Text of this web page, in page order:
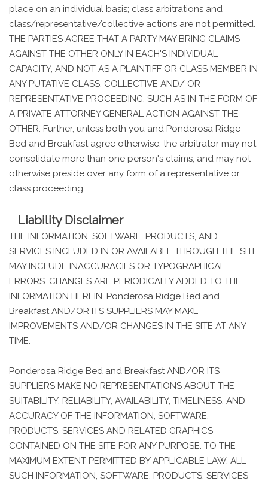
place on an individual basis; class arbitrations and
class/representative/collective actions are not permitted.
THE PARTIES AGREE THAT A PARTY MAY BRING CLAIMS
AGAINST THE OTHER ONLY IN EACH'S INDIVIDUAL
CAPACITY, AND NOT AS A PLAINTIFF OR CLASS MEMBER IN
ANY PUTATIVE CLASS, COLLECTIVE AND/ OR
REPRESENTATIVE PROCEEDING, SUCH AS IN THE FORM OF
A PRIVATE ATTORNEY GENERAL ACTION AGAINST THE
OTHER. Further, unless both you and Ponderosa Ridge
Bed and Breakfast agree otherwise, the arbitrator may not
consolidate more than one person's claims, and may not
otherwise preside over any form of a representative or
class proceeding.
Liability Disclaimer
THE INFORMATION, SOFTWARE, PRODUCTS, AND
SERVICES INCLUDED IN OR AVAILABLE THROUGH THE SITE
MAY INCLUDE INACCURACIES OR TYPOGRAPHICAL
ERRORS. CHANGES ARE PERIODICALLY ADDED TO THE
INFORMATION HEREIN. Ponderosa Ridge Bed and
Breakfast AND/OR ITS SUPPLIERS MAY MAKE
IMPROVEMENTS AND/OR CHANGES IN THE SITE AT ANY
TIME.
Ponderosa Ridge Bed and Breakfast AND/OR ITS
SUPPLIERS MAKE NO REPRESENTATIONS ABOUT THE
SUITABILITY, RELIABILITY, AVAILABILITY, TIMELINESS, AND
ACCURACY OF THE INFORMATION, SOFTWARE,
PRODUCTS, SERVICES AND RELATED GRAPHICS
CONTAINED ON THE SITE FOR ANY PURPOSE. TO THE
MAXIMUM EXTENT PERMITTED BY APPLICABLE LAW, ALL
SUCH INFORMATION, SOFTWARE, PRODUCTS, SERVICES